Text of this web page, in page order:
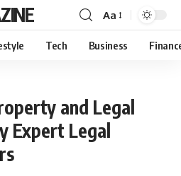
Aa
Tech Business
and Legal
Expert Legal